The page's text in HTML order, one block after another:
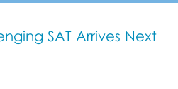
SAT Arrives Next